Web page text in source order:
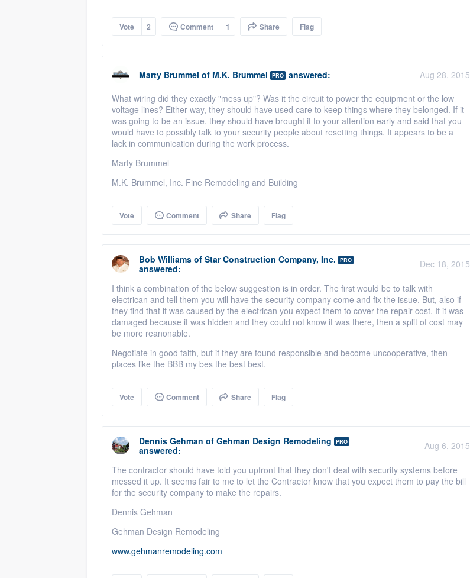
Vote 2 Comment 1 Share Flag
Marty Brummel of M.K. Brummel PRO answered:
Aug 28, 2015
What wiring did they exactly "mess up"? Was it the circuit to power the equipment or the low
voltage lines? Either way, they should have used care to keep things where they belonged. If it
was going to be an issue, they should have brought it to your attention early and said that you
would have to possibly talk to your security people about resetting things. It appears to be a
lack in communication during the work process.
Marty Brummel
M.K. Brummel, Inc. Fine Remodeling and Building
Vote Comment Share Flag
Bob Williams of Star Construction Company, Inc. PRO
answered: Dec 18, 2015
I think a combination of the below suggestion is in order. The first would be to talk with
electrican and tell them you will have the security company come and fix the issue. But, also if
they find that it was caused by the electrican you expect them to cover the repair cost. If it was
damaged because it was hidden and they could not know it was there, then a split of cost may
be more reanonable.
Negotiate in good faith, but if they are found responsible and become uncooperative, then
places like the BBB my bes the best best.
Vote Comment Share Flag
Dennis Gehman of Gehman Design Remodeling PRO
answered: Aug 6, 2015
The contractor should have told you upfront that they don't deal with security systems before
messed it up. It seems fair to me to let the Contractor know that you expect them to pay the bill
for the security company to make the repairs.
Dennis Gehman
Gehman Design Remodeling
www.gehmanremodeling.com